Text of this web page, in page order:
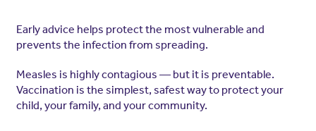
Early advice helps protect the most vulnerable and
prevents the infection from spreading.
Measles is highly contagious — but it is preventable.
Vaccination is the simplest, safest way to protect your
child, your family, and your community.